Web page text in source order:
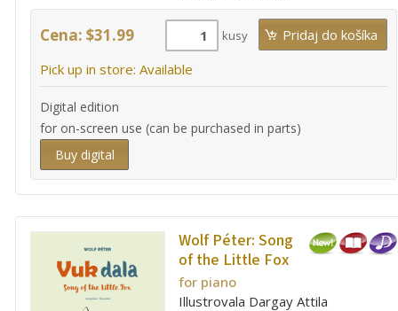
Cena: $31.99 kusy
Pick up in store: Available
Digital edition
for on-screen use (can be purchased in parts)
Buy digital
Wolf Péter: Song
of the Little Fox
for piano
Illustrovala Dargay Attila